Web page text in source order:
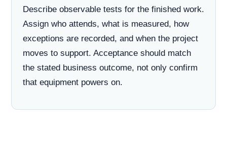
Describe observable tests for the finished work.
Assign who attends, what is measured, how
exceptions are recorded, and when the project
moves to support. Acceptance should match
the stated business outcome, not only confirm
that equipment powers on.